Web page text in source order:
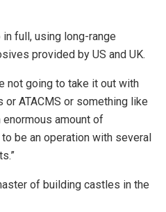
full, using long-range
provided by US and UK.
not going to take it out with
ATACMS or something like
enormous amount of
be an operation with several
of building castles in the